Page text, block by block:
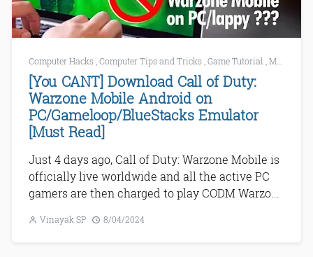
Computer Hacks Computer Tips and Tricks Game Tutorial Mobile Games
[You CANT] Download Call of Duty:
Warzone Mobile Android on
PC/Gameloop/BlueStacks Emulator
[Must Read]
Just 4 days ago, Call of Duty: Warzone Mobile is
officially live worldwide and all the active PC
gamers are then charged to play CODM Warzo...
Vinayak SP 8/04/2024